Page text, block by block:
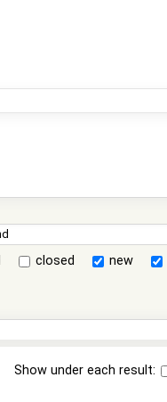
closed new
Show under each result: